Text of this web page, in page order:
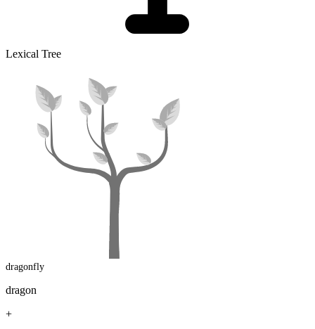
Lexical Tree
dragonfly
dragon
+